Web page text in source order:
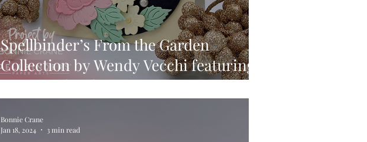
Spellbinder’s From the Garden
Collection by Wendy Vecchi featuring
Vintage Florals
Bonnie Crane
Jan 18, 2024
3 min read